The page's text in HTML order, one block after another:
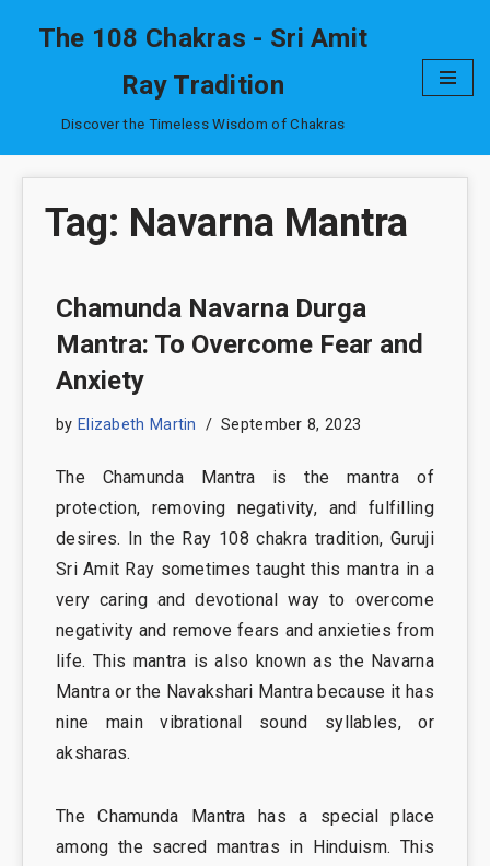
content
The 108 Chakras - Sri Amit
Ray Tradition
Discover the Timeless Wisdom of Chakras
Tag: Navarna Mantra
Chamunda Navarna Durga
Mantra: To Overcome Fear and
Anxiety
by Elizabeth Martin September 8, 2023
The Chamunda Mantra is the mantra of
protection, removing negativity, and fulfilling
desires. In the Ray 108 chakra tradition, Guruji
Sri Amit Ray sometimes taught this mantra in a
very caring and devotional way to overcome
negativity and remove fears and anxieties from
life. This mantra is also known as the Navarna
Mantra or the Navakshari Mantra because it has
nine main vibrational sound syllables, or
aksharas.
The Chamunda Mantra has a special place
among the sacred mantras in Hinduism. This